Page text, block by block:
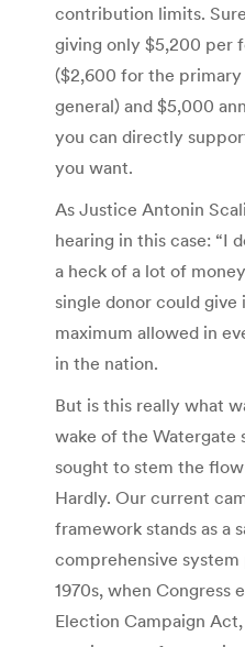
contribution limits.
giving only $5,200 per
($2,600 for the
general) and $5,000
you can directly
you want.
As Justice Antonin
hearing in this case: “I
a heck of a lot of
single donor could give
maximum allowed in
in the nation.
But is this really what
wake of the Watergate
sought to stem the
Hardly. Our current
framework stands as a
comprehensive system
1970s, when Congress
Election Campaign